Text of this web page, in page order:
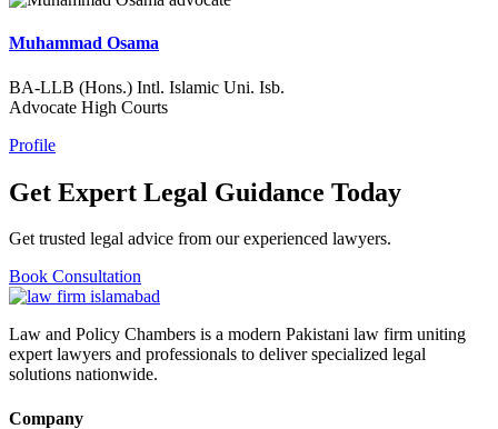
Muhammad Osama
BA-LLB (Hons.) Intl. Islamic Uni. Isb.
Advocate High Courts
Profile
Get Expert Legal Guidance Today
Get trusted legal advice from our experienced lawyers.
Book Consultation
Law and Policy Chambers is a modern Pakistani law firm uniting
expert lawyers and professionals to deliver specialized legal
solutions nationwide.
Company